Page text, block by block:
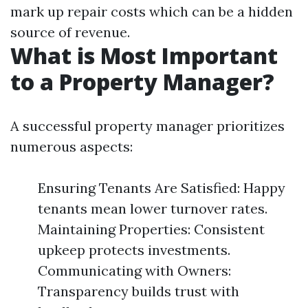
mark up repair costs which can be a hidden
source of revenue.
What is Most Important
to a Property Manager?
A successful property manager prioritizes
numerous aspects:
Ensuring Tenants Are Satisfied: Happy
tenants mean lower turnover rates.
Maintaining Properties: Consistent
upkeep protects investments.
Communicating with Owners:
Transparency builds trust with